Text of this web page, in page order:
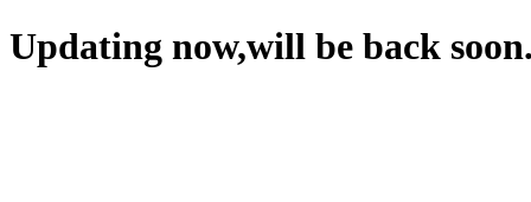
Updating now,will be back